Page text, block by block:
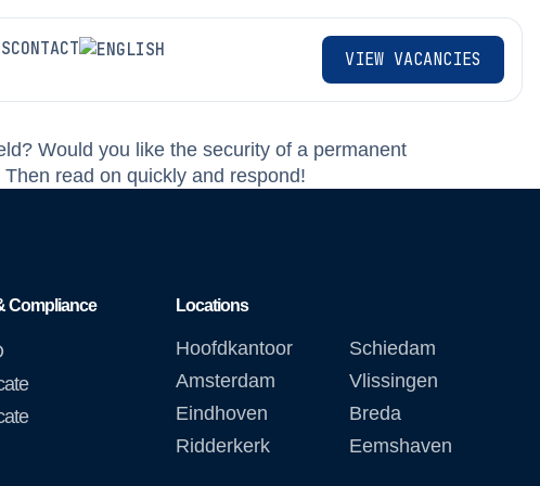
CONTACT VIEW VACANCIES
Would you like the security of a permanent
read on quickly and respond!
Compliance Locations
Hoofdkantoor
Amsterdam
Eindhoven
Ridderkerk
Schiedam
Vlissingen
Breda
Eemshaven